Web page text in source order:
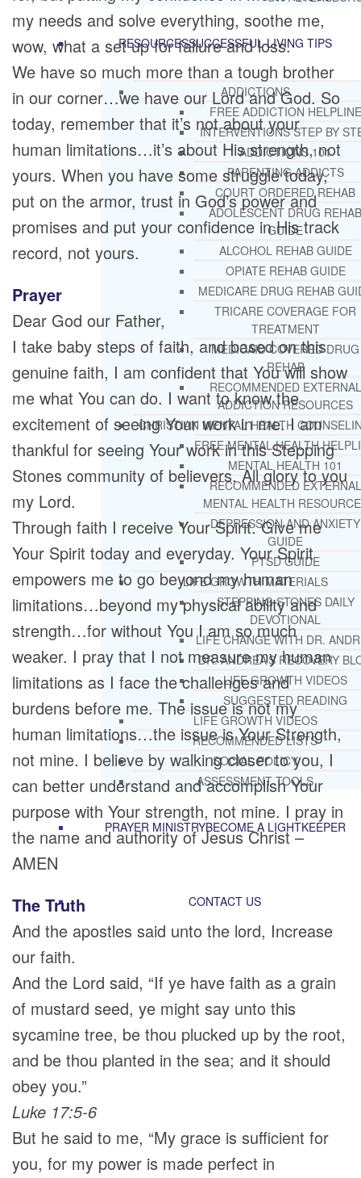
RESOURCESSUCCESSFUL LIVING TIPS
ADDICTIONS
FREE ADDICTION HELPLINE
INTERVENTIONS STEP BY
ADDICTIONS 101
PARENTING ADDICTS
COURT ORDERED REHAB
ADOLESCENT DRUG REHAB
GUIDE
ALCOHOL REHAB GUIDE
OPIATE REHAB GUIDE
MEDICARE DRUG REHAB
TRICARE COVERAGE FOR
TREATMENT
MEDICAID COVERED DRUG
REHAB
RECOMMENDED EXTERNAL
ADDICTION RESOURCES
CHRISTIAN MENTAL HEALTH
FREE MENTAL HEALTH
MENTAL HEALTH 101
RECOMMENDED EXTERNAL
MENTAL HEALTH
DEPRESSION AND ANXIETY
GUIDE
PTSD GUIDE
LIFE GROWTH MATERIALS
STEPPING STONES DAILY
DEVOTIONAL
LIFE CHANGE WITH DR.
DR. ANDREA’S RECOVERY
LIFE GROWTH VIDEOS
SUGGESTED READING
LIFE GROWTH VIDEOS
RECOMMENDED LISTS
SOCIAL POLICY
ASSESSMENT TOOLS
PRAYER MINISTRYBECOME A LIGHTKEEPER
CONTACT US
my needs and solve everything, soothe me,
wow, what a set up for failure and loss.
We have so much more than a tough brother
in our corner…we have our Lord and God. So
today, remember that it’s not about your
human limitations…it’s about His strength, not
yours. When you have some struggle today,
put on the armor, trust in God’s power and
promises and put your confidence in His track
record, not yours.
Prayer
Dear God our Father,
I take baby steps of faith, and based on this
genuine faith, I am confident that You will show
me what You can do. I want to know the
excitement of seeing Your work in me. I am
thankful for seeing Your work in this Stepping
Stones community of believers. All glory to you
my Lord.
Through faith I receive Your Spirit. Give me
Your Spirit today and everyday. Your Spirit
empowers me to go beyond my human
limitations…beyond my physical ability and
strength…for without You I am so much
weaker. I pray that I not measure my human
limitations as I face the challenges and
burdens before me. The issue is not my
human limitations…the issue is Your Strength,
not mine. I believe by walking closer to you, I
can better understand and accomplish Your
purpose with Your strength, not mine. I pray in
the name and authority of Jesus Christ –
AMEN
The Truth
And the apostles said unto the lord, Increase
our faith.
And the Lord said, “If ye have faith as a grain
of mustard seed, ye might say unto this
sycamine tree, be thou plucked up by the root,
and be thou planted in the sea; and it should
obey you.”
Luke 17:5-6
But he said to me, “My grace is sufficient for
you, for my power is made perfect in